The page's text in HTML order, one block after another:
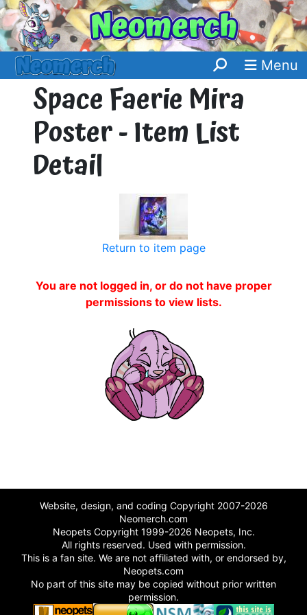
Menu
Space Faerie Mira
Poster - Item List
Detail
Return to item page
You are not logged in, or do not have proper
permissions to view lists.
Website, design, and coding Copyright 2007-2026
Neomerch.com
Neopets Copyright 1999-2026 Neopets, Inc.
All rights reserved. Used with permission.
This is a fan site. We are not affiliated with, or endorsed by,
Neopets.com
No part of this site may be copied without prior written
permission.